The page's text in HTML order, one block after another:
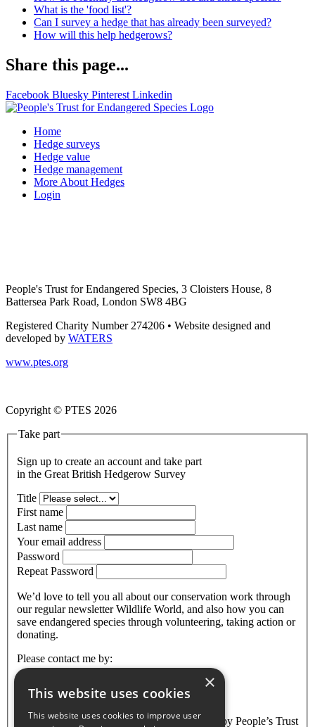
What is the 'food list'?
Can I survey a hedge that has already been surveyed?
How will this help hedgerows?
Share this page...
Facebook Bluesky Pinterest Linkedin
Home
Hedge surveys
Hedge value
Hedge management
More About Hedges
Login
People's Trust for Endangered Species, 3 Cloisters House, 8
Battersea Park Road, London SW8 4BG
Registered Charity Number 274206 • Website designed and
developed by WATERS
www.ptes.org
Copyright © PTES 2026
Take part
Sign up to create an account and take part
in the Great British Hedgerow Survey
Title
First name
Last name
Your email address
Password
Repeat Password
We’d love to tell you all about our conservation work through
our regular newsletter Wildlife World, and also how you can
save endangered species through volunteering, taking action or
donating.
Please contact me by:
Are you over 18?
The information that you provide will be held by People’s Trust
×
This website uses cookies
This website uses cookies to improve user